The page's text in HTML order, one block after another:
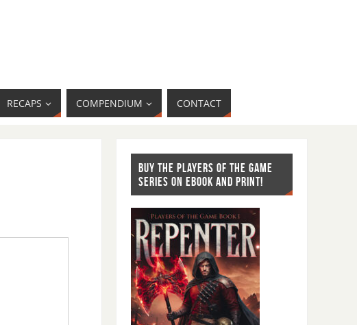
RECAPS COMPENDIUM CONTACT
BUY THE PLAYERS OF THE GAME
SERIES ON EBOOK AND PRINT!